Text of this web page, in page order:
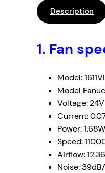
Description
1. Fan
Model:
Model
Voltage:
Current:
Power: 1.68W
Speed:
Airflow:
Noise: